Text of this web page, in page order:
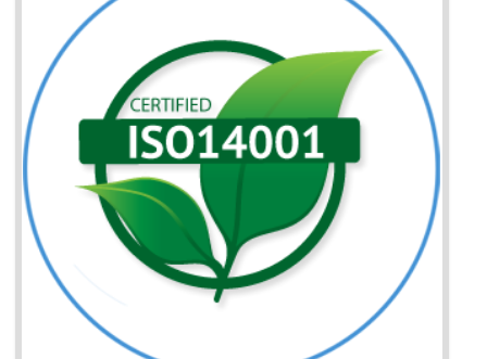
Improvement of your reliability
Improvement of your image in the market
Enhances the growth in the market